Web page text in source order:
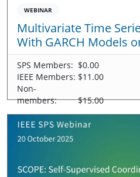
WEBINAR
Multivariate Time
With GARCH Models
SPS Members: $0.00
IEEE Members: $11.00
Non-
members:
$15.00